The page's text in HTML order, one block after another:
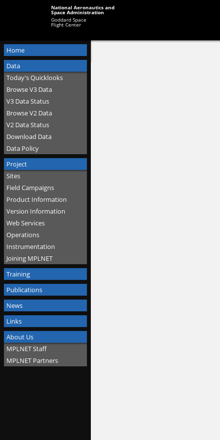
National Aeronautics and
Space Administration
Goddard Space
Flight Center
Home
Data
Today's Quicklooks
Browse V3 Data
V3 Data Status
Browse V2 Data
V2 Data Status
Download Data
Data Policy
Project
Sites
Field Campaigns
Product Information
Version Information
Web Services
Operations
Instrumentation
Joining MPLNET
Training
Publications
News
Links
About Us
MPLNET Staff
MPLNET Partners